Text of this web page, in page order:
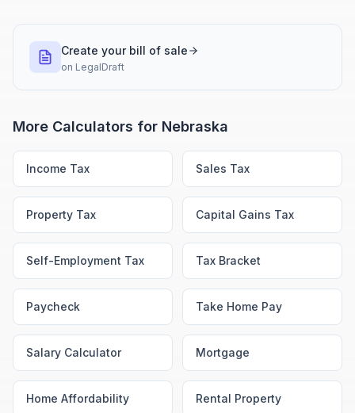
Create your bill of sale
on LegalDraft
More Calculators for Nebraska
Income Tax Sales Tax
Property Tax Capital Gains Tax
Self-Employment Tax Tax Bracket
Paycheck Take Home Pay
Salary Calculator Mortgage
Home Affordability Rental Property